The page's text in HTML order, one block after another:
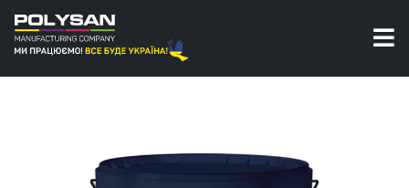
Paints Universal paint-primer Farbex